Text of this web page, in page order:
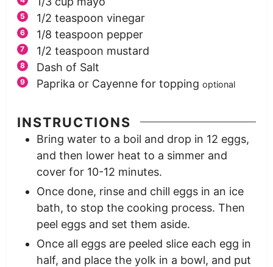
1/2 teaspoon vinegar
1/8 teaspoon pepper
1/2 teaspoon mustard
Dash of Salt
Paprika or Cayenne for topping optional
INSTRUCTIONS
Bring water to a boil and drop in 12 eggs,
and then lower heat to a simmer and
cover for 10-12 minutes.
Once done, rinse and chill eggs in an ice
bath, to stop the cooking process. Then
peel eggs and set them aside.
Once all eggs are peeled slice each egg in
half, and place the yolk in a bowl, and put